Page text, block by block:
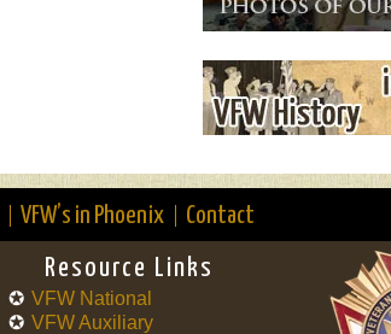
VFW’s in Phoenix Contact
Resource Links
VFW National
VFW Auxiliary